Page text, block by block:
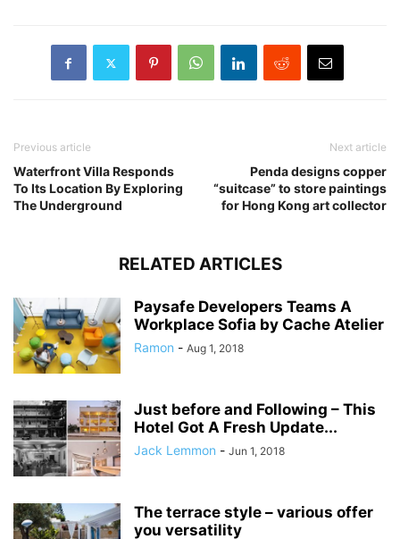
Previous article
Waterfront Villa Responds
To Its Location By Exploring
The Underground
Next article
Penda designs copper
“suitcase” to store paintings
for Hong Kong art collector
RELATED ARTICLES
Paysafe Developers Teams A
Workplace Sofia by Cache Atelier
Ramon - Aug 1, 2018
Just before and Following – This
Hotel Got A Fresh Update...
Jack Lemmon - Jun 1, 2018
The terrace style – various offer
you versatility